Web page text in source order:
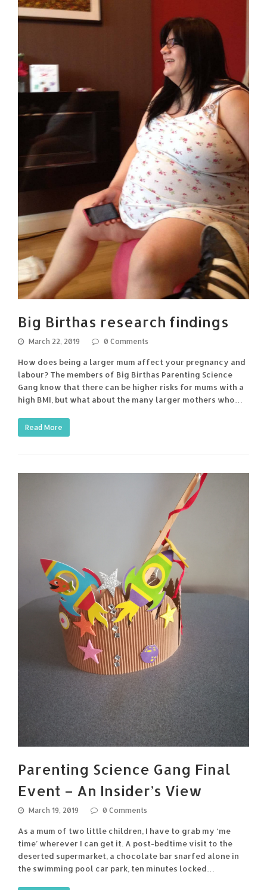
Big Birthas research findings
March 22, 2019 0 Comments
How does being a larger mum affect your pregnancy and
labour? The members of Big Birthas Parenting Science
Gang know that there can be higher risks for mums with a
high BMI, but what about the many larger mothers who…
Read More
Parenting Science Gang Final
Event – An Insider’s View
March 19, 2019 0 Comments
As a mum of two little children, I have to grab my ‘me
time’ wherever I can get it. A post-bedtime visit to the
deserted supermarket, a chocolate bar snarfed alone in
the swimming pool car park, ten minutes locked…